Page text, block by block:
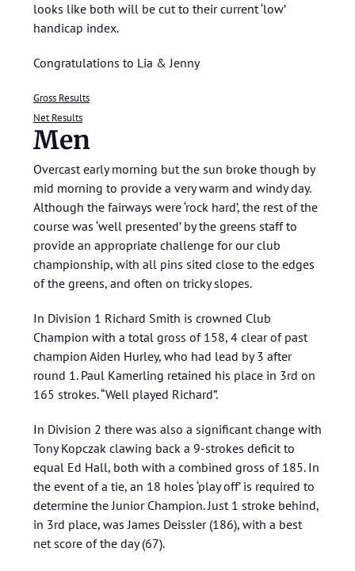
looks like both will be cut to their current ‘low’
handicap index.
Congratulations to Lia & Jenny
Gross Results
Net Results
Men
Overcast early morning but the sun broke though by
mid morning to provide a very warm and windy day.
Although the fairways were ‘rock hard’, the rest of the
course was ‘well presented’ by the greens staff to
provide an appropriate challenge for our club
championship, with all pins sited close to the edges
of the greens, and often on tricky slopes.
In Division 1 Richard Smith is crowned Club
Champion with a total gross of 158, 4 clear of past
champion Aiden Hurley, who had lead by 3 after
round 1. Paul Kamerling retained his place in 3rd on
165 strokes. “Well played Richard”.
In Division 2 there was also a significant change with
Tony Kopczak clawing back a 9-strokes deficit to
equal Ed Hall, both with a combined gross of 185. In
the event of a tie, an 18 holes ‘play off’ is required to
determine the Junior Champion. Just 1 stroke behind,
in 3rd place, was James Deissler (186), with a best
net score of the day (67).